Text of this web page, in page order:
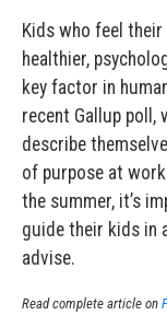
Kids who feel their
healthier,
key factor in
recent Gallup poll,
describe
of purpose at
the summer, it’s
guide their kids in
advise.
Read complete article on